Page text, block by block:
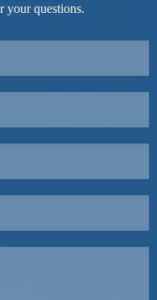
your questions.